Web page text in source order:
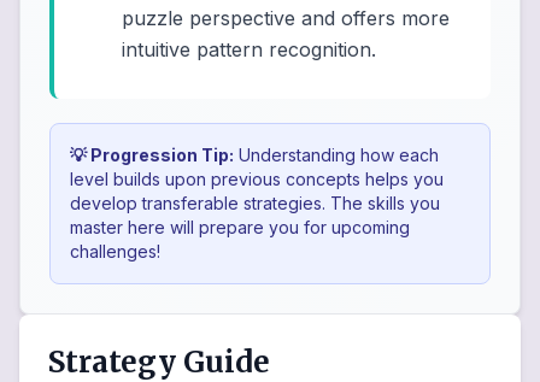
puzzle perspective and offers more
intuitive pattern recognition.
💡 Progression Tip: Understanding how each
level builds upon previous concepts helps you
develop transferable strategies. The skills you
master here will prepare you for upcoming
challenges!
Strategy Guide